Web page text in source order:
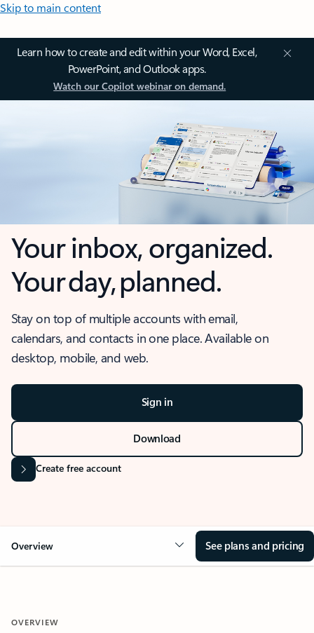
Skip to main content
Learn how to create and edit within your Word, Excel,
PowerPoint, and Outlook apps.
Watch our Copilot webinar on demand.
Your inbox, organized.
Your day, planned.
Stay on top of multiple accounts with email,
calendars, and contacts in one place. Available on
desktop, mobile, and web.
Sign in
Download
Create free account
Overview See plans and pricing
OVERVIEW